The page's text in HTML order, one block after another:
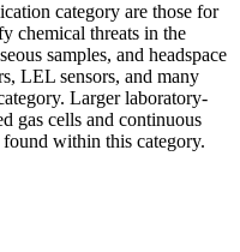
category are those for
chemical threats in the
samples, and headspace
LEL sensors, and many
Larger laboratory-
gas cells and continuous
found within this category.